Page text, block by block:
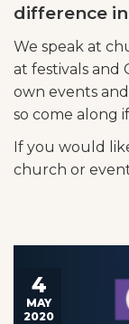
difference
We speak at
at festivals and
own events
so come along
If you would
church or
4
MAY
2020